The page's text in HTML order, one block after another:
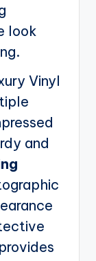
look
Vinyl
and